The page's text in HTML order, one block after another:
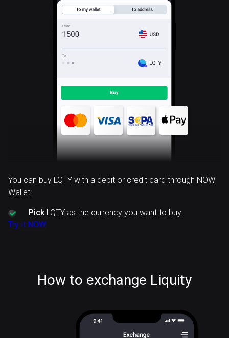
LQTY
You can buy LQTY with a debit or credit card through NOW
Wallet:
PickLQTY as the currency you want to buy.
Try it NOW
How to exchange Liquity